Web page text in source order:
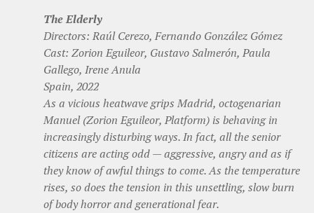
The Elderly
Directors: Raúl Cerezo, Fernando González Gómez
Cast: Zorion Eguileor, Gustavo Salmerón, Paula
Gallego, Irene Anula
Spain, 2022
As a vicious heatwave grips Madrid, octogenarian
Manuel (Zorion Eguileor, Platform) is behaving in
increasingly disturbing ways. In fact, all the senior
citizens are acting odd — aggressive, angry and as if
they know of awful things to come. As the temperature
rises, so does the tension in this unsettling, slow burn
of body horror and generational fear.